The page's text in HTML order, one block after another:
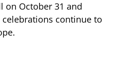
on October 31 and
continue to